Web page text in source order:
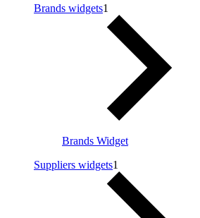
Brands widgets1
Brands Widget
Suppliers widgets1